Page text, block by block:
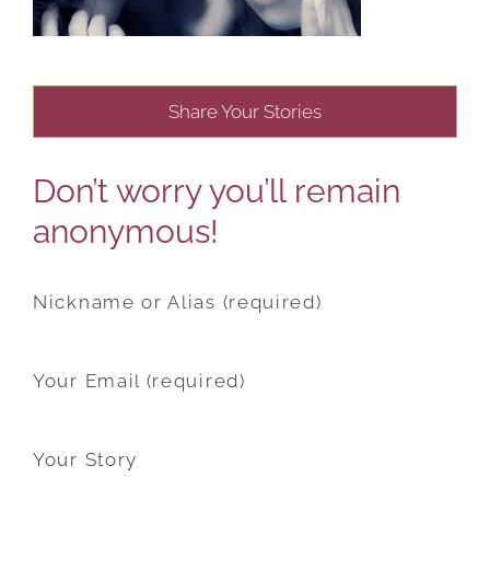
Share Your Stories
Don’t worry you’ll remain
anonymous!
Nickname or Alias (required)
Your Email (required)
Your Story